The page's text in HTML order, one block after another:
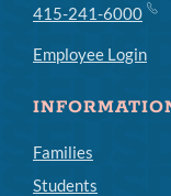
415-241-6000
Employee Login
Families
Students